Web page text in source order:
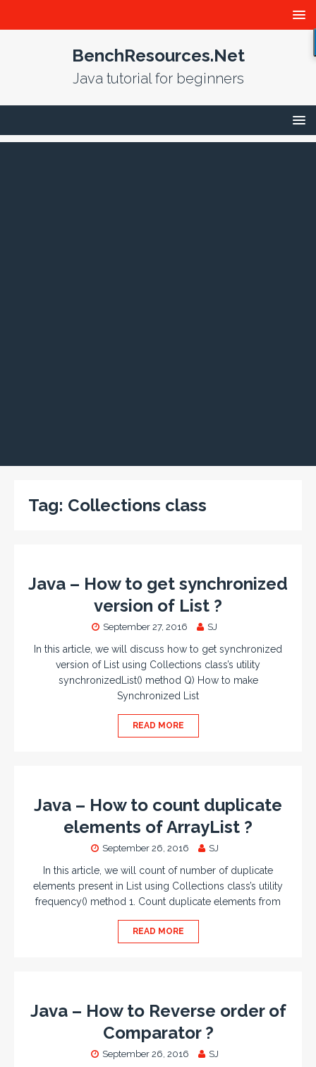
BenchResources.Net
Java tutorial for beginners
Tag: Collections class
Java – How to get synchronized
version of List ?
September 27, 2016 SJ
In this article, we will discuss how to get synchronized
version of List using Collections class’s utility
synchronizedList() method Q) How to make
Synchronized List
READ MORE
Java – How to count duplicate
elements of ArrayList ?
September 26, 2016 SJ
In this article, we will count of number of duplicate
elements present in List using Collections class’s utility
frequency() method 1. Count duplicate elements from
READ MORE
Java – How to Reverse order of
Comparator ?
September 26, 2016 SJ